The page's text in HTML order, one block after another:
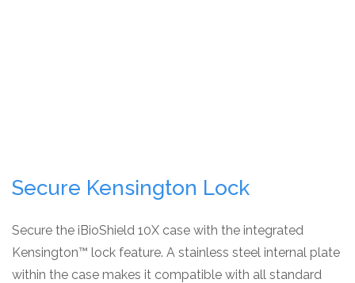
Secure Kensington Lock
Secure the iBioShield 10X case with the integrated
Kensington™ lock feature. A stainless steel internal plate
within the case makes it compatible with all standard